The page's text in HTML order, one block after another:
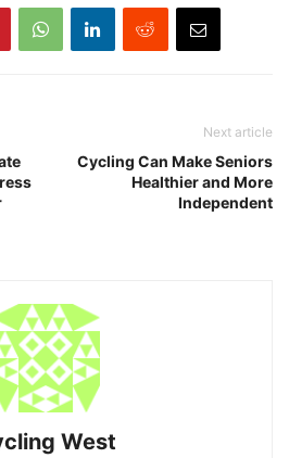
Next article
Cycling Can Make Seniors
Healthier and More
Independent
West